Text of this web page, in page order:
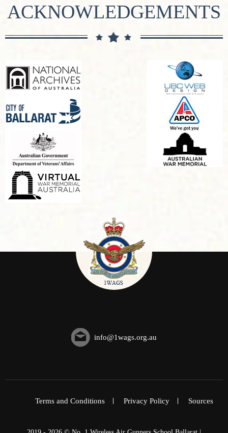
ACKNOWLEDGEMENTS
info@1wags.org.au
Terms and Conditions Privacy Policy Sources